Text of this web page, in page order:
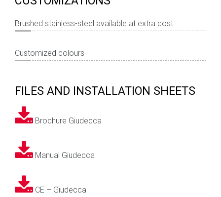
Brushed stainless-steel available at extra cost
Customized colours
FILES AND INSTALLATION SHEETS
Brochure Giudecca
Manual Giudecca
CE – Giudecca